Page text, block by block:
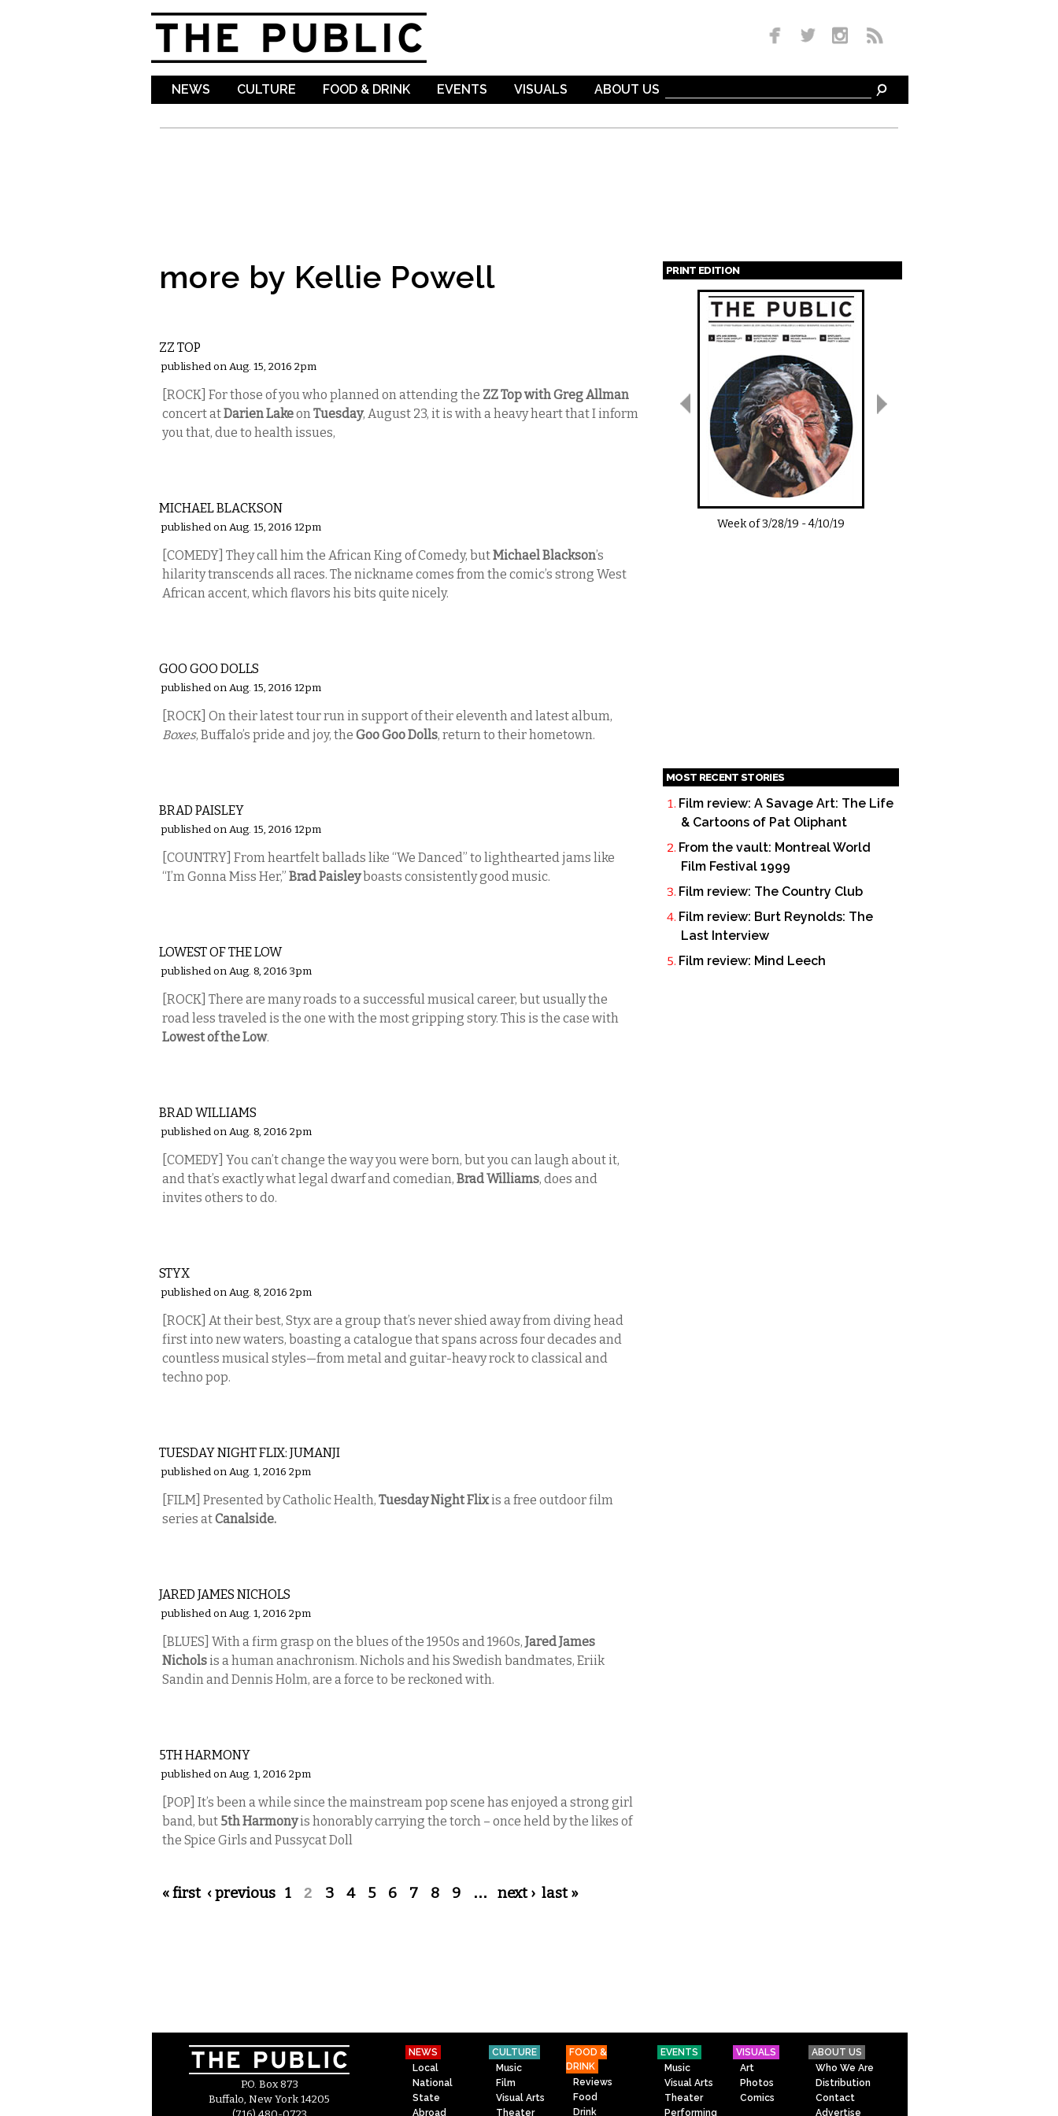
NEWS CULTURE FOOD & DRINK EVENTS VISUALS ABOUT US
more by Kellie Powell
ZZ TOP
published on Aug. 15, 2016 2pm
[ROCK] For those of you who planned on attending the ZZ Top with Greg Allman
concert atDarien LakeonTuesday, August 23, it is with a heavy heart that I inform
you that, due to health issues,
MICHAEL BLACKSON
published on Aug. 15, 2016 12pm
[COMEDY] They call him the African King of Comedy, butMichael Blackson’s
hilarity transcends all races. The nickname comes from the comic’s strong West
African accent, which flavors his bits quite nicely.
GOO GOO DOLLS
published on Aug. 15, 2016 12pm
[ROCK] On their latest tour run in support of their eleventh and latest album,
Boxes, Buffalo’s pride and joy, the Goo Goo Dolls, return to their hometown.
BRAD PAISLEY
published on Aug. 15, 2016 12pm
[COUNTRY] From heartfelt ballads like “We Danced” to lighthearted jams like
“I’m Gonna Miss Her,” Brad Paisleyboasts consistently good music.
LOWEST OF THE LOW
published on Aug. 8, 2016 3pm
[ROCK] There are many roads to a successful musical career, but usually the
road less traveled is the one with the most gripping story. This is the case with
Lowest of the Low.
BRAD WILLIAMS
published on Aug. 8, 2016 2pm
[COMEDY] You can’t change the way you were born, but you can laugh about it,
and that’s exactly what legal dwarf and comedian, Brad Williams, does and
invites others to do.
STYX
published on Aug. 8, 2016 2pm
[ROCK] At their best, Styx are a group that’s never shied away from diving head
first into new waters, boasting a catalogue that spans across four decades and
countless musical styles—from metal and guitar-heavy rock to classical and
techno pop.
TUESDAY NIGHT FLIX: JUMANJI
published on Aug. 1, 2016 2pm
[FILM] Presented by Catholic Health, Tuesday Night Flixis a free outdoor film
series atCanalside.
JARED JAMES NICHOLS
published on Aug. 1, 2016 2pm
[BLUES] With a firm grasp on the blues of the 1950s and 1960s, Jared James
Nicholsis a human anachronism. Nichols and his Swedish bandmates, Eriik
Sandin and Dennis Holm, are a force to be reckoned with.
5TH HARMONY
published on Aug. 1, 2016 2pm
[POP] It’s been a while since the mainstream pop scene has enjoyed a strong girl
band, but 5th Harmonyis honorably carrying the torch – once held by the likes of
the Spice Girls and Pussycat Doll
Pages
« first ‹ previous 1 2 3 4 5 6 7 8 9 … next › last »
PRINT EDITION
Pages
Week of3/28/19 -4/10/19
MOST RECENT STORIES
Film review: A Savage Art: The Life
& Cartoons of Pat Oliphant
From the vault: Montreal World
Film Festival 1999
Film review: The Country Club
Film review: Burt Reynolds: The
Last Interview
Film review: Mind Leech
P.O. Box 873
Buffalo, New York 14205
NEWS
Local
National
State
Abroad
CULTURE
Music
Film
Visual Arts
Theater
FOOD &
DRINK
Reviews
Food
Drink
EVENTS
Music
Visual Arts
Theater
Performing
VISUALS
Art
Photos
Comics
ABOUT US
Who We Are
Distribution
Contact
Advertise